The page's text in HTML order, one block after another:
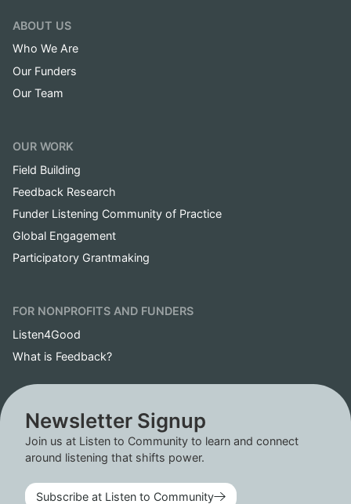
ABOUT US
Who We Are
Our Funders
Our Team
OUR WORK
Field Building
Feedback Research
Funder Listening Community of Practice
Global Engagement
Participatory Grantmaking
FOR NONPROFITS AND FUNDERS
Listen4Good
What is Feedback?
Newsletter Signup
Join us at Listen to Community to learn and connect
around listening that shifts power.
Subscribe at Listen to Community